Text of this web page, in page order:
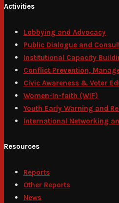
Activities
Lobbying and Advocacy
Public Dialogue and
Institutional Capacity
Conflict Prevention,
Civic Awareness & Voter
Women-In-faith (WIF)
Youth Early Warning and
International Networking
Resources
Reports
Other Reports
News